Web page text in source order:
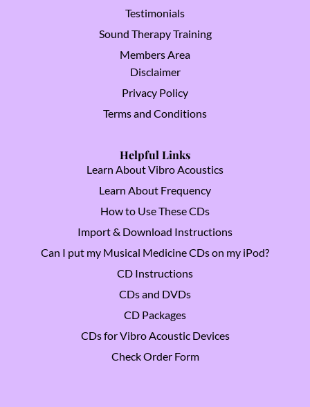
Testimonials
Sound Therapy Training
Members Area
Disclaimer
Privacy Policy
Terms and Conditions
Helpful Links
Learn About Vibro Acoustics
Learn About Frequency
How to Use These CDs
Import & Download Instructions
Can I put my Musical Medicine CDs on my iPod?
CD Instructions
CDs and DVDs
CD Packages
CDs for Vibro Acoustic Devices
Check Order Form